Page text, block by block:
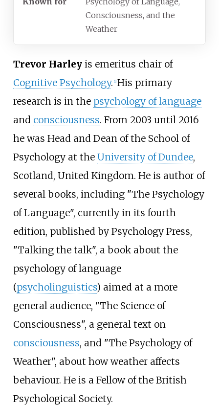
Consciousness, and the
Weather
Trevor Harleyis emeritus chair of
Cognitive Psychology. [1] His primary
research is in the psychology of language
and consciousness. From 2003 until 2016
he was Head and Dean of the School of
Psychology at the University of Dundee,
Scotland, United Kingdom. He is author of
several books, including "The Psychology
of Language", currently in its fourth
edition, published by Psychology Press,
"Talking the talk", a book about the
psychology of language
(psycholinguistics) aimed at a more
general audience, "The Science of
Consciousness", a general text on
consciousness, and "The Psychology of
Weather", about how weather affects
behaviour. He is a Fellow of the British
Psychological Society.